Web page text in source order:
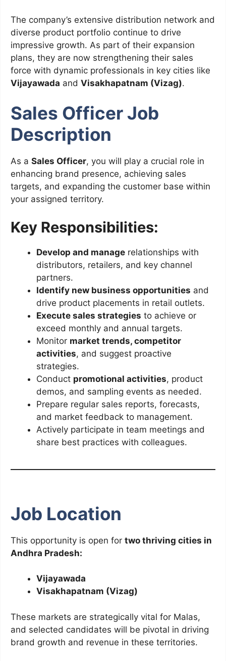
The company’s extensive distribution network and
diverse product portfolio continue to drive
impressive growth. As part of their expansion
plans, they are now strengthening their sales
force with dynamic professionals in key cities like
Vijayawada and Visakhapatnam (Vizag).
Sales Officer Job
Description
As a Sales Officer, you will play a crucial role in
enhancing brand presence, achieving sales
targets, and expanding the customer base within
your assigned territory.
Key Responsibilities:
Develop and manage relationships with
distributors, retailers, and key channel
partners.
Identify new business opportunities and
drive product placements in retail outlets.
Execute sales strategies to achieve or
exceed monthly and annual targets.
Monitor market trends, competitor
activities, and suggest proactive
strategies.
Conduct promotional activities, product
demos, and sampling events as needed.
Prepare regular sales reports, forecasts,
and market feedback to management.
Actively participate in team meetings and
share best practices with colleagues.
Job Location
This opportunity is open for two thriving cities in
Andhra Pradesh:
Vijayawada
Visakhapatnam (Vizag)
These markets are strategically vital for Malas,
and selected candidates will be pivotal in driving
brand growth and revenue in these territories.